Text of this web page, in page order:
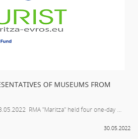
OF MUSEUMS FROM
RMA "Maritza" held four one-day ...
30.05.2022